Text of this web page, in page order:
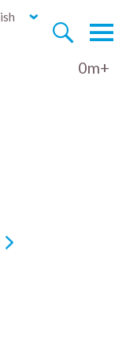


0m+